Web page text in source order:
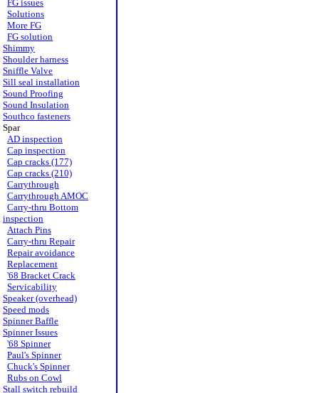
FG issues
Solutions
More FG
FG solution
Shimmy
Shoulder harness
Sniffle Valve
Sill seal installation
Sound Proofing
Sound Insulation
Southco fasteners
Spar
AD inspection
Cap inspection
Cap cracks (177)
Cap cracks (210)
Carrythrough
Carrythrough AMOC
Carry-thru Bottom
inspection
Attach Pins
Carry-thru Repair
Repair avoidance
Replacement
'68 Bracket Crack
Servicability
Speaker (overhead)
Speed mods
Spinner Baffle
Spinner Issues
'68 Spinner
Paul's Spinner
Chuck's Spinner
Rubs on Cowl
Stall switch rebuild